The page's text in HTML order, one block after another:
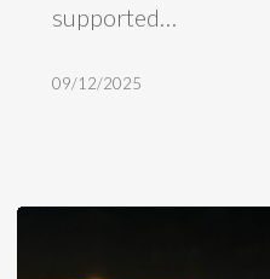
programs
supported…
09/12/2025